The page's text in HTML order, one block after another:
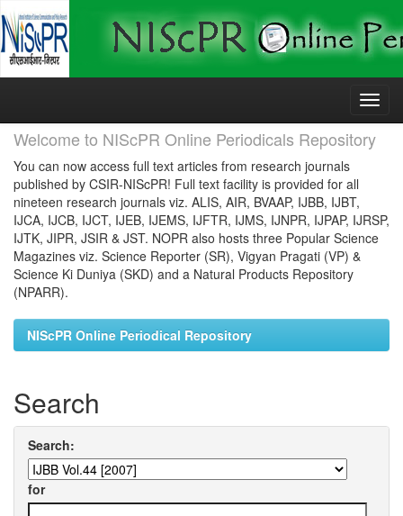
Skip
Welcome to NIScPR Online Periodicals Repository
You can now access full text articles from research journals
published by CSIR-NIScPR! Full text facility is provided for all
nineteen research journals viz. ALIS, AIR, BVAAP, IJBB, IJBT,
IJCA, IJCB, IJCT, IJEB, IJEMS, IJFTR, IJMS, IJNPR, IJPAP, IJRSP,
IJTK, JIPR, JSIR & JST. NOPR also hosts three Popular Science
Magazines viz. Science Reporter (SR), Vigyan Pragati (VP) &
Science Ki Duniya (SKD) and a Natural Products Repository
(NPARR).
NIScPR Online Periodical Repository
Search
Search:
for